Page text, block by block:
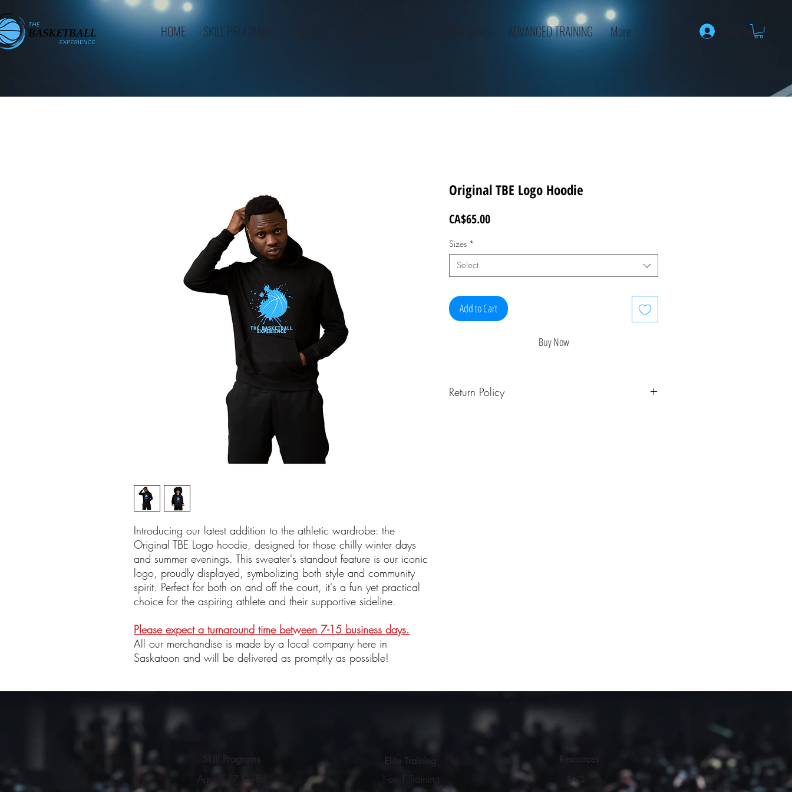
HOME SKILL PROGRAMS OPEN GYMS ADVANCED TRAINING More
Introducing our latest addition to the athletic wardrobe: the
Original TBE Logo hoodie, designed for those chilly winter days
and summer evenings. This sweater's standout feature is our iconic
logo, proudly displayed, symbolizing both style and community
spirit. Perfect for both on and off the court, it's a fun yet practical
choice for the aspiring athlete and their supportive sideline.
Please expect a turnaround time between 7-15 business days.
All our merchandise is made by a local company here in
Saskatoon and will be delivered as promptly as possible!
Original TBE Logo Hoodie
CA$65.00Price
Sizes *
Select
Add to Cart
Buy Now
Return Policy
Skill Programs
Ages 5 - 7 Co-Ed
Elite Training
1-on-1 Training
FAQ